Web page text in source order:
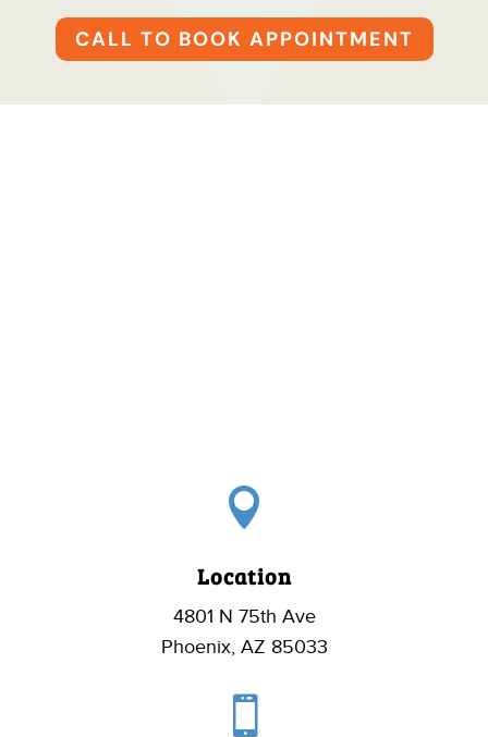
CALL TO BOOK APPOINTMENT

Location
4801 N 75th Ave
Phoenix, AZ 85033
